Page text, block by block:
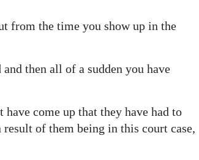
from the time you show up in the
then all of a sudden you have
come up that they have had to
of them being in this court case,